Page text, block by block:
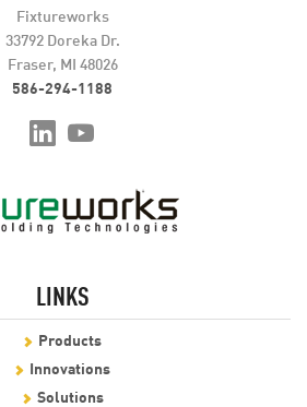
Fixtureworks
33792 Doreka Dr.
Fraser, MI 48026
586-294-1188
LINKS
Products
Innovations
Solutions